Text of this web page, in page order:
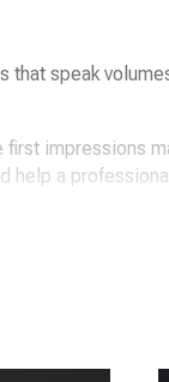
speak
impressions
help a